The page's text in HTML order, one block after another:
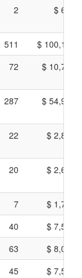
2 $
511
$
72 $
287 $
22 $
20 $
7
$
40
$
63
$
45 $